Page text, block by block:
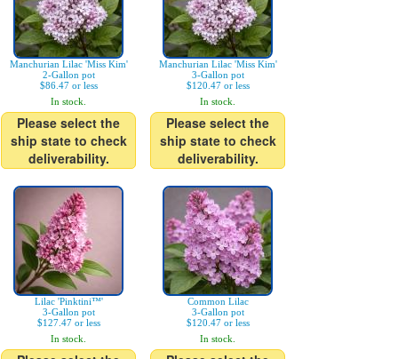
Manchurian Lilac 'Miss Kim'
2-Gallon pot
$86.47 or less
In stock.
Please select the
ship state to check
deliverability.
Manchurian Lilac 'Miss Kim'
3-Gallon pot
$120.47 or less
In stock.
Please select the
ship state to check
deliverability.
Lilac 'Pinktini™'
3-Gallon pot
$127.47 or less
In stock.
Common Lilac
3-Gallon pot
$120.47 or less
In stock.